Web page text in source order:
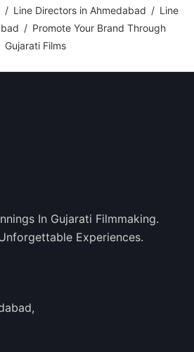
/ Line Directors in Ahmedabad / Line
/ Promote Your Brand Through
Gujarati Films
In Gujarati Filmmaking.
Experiences.